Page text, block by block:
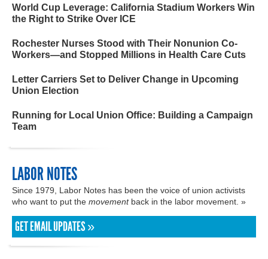
World Cup Leverage: California Stadium Workers Win
the Right to Strike Over ICE
Rochester Nurses Stood with Their Nonunion Co-
Workers—and Stopped Millions in Health Care Cuts
Letter Carriers Set to Deliver Change in Upcoming
Union Election
Running for Local Union Office: Building a Campaign
Team
LABOR NOTES
Since 1979, Labor Notes has been the voice of union activists
who want to put the movementback in the labor movement. »
GET EMAIL UPDATES »